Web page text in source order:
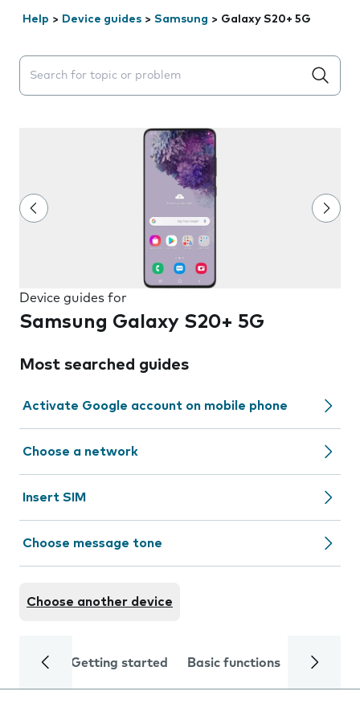
Help > Device guides > Samsung > Galaxy S20+ 5G
Search suggestions will appear below the field as you
Device guides for
Samsung Galaxy S20+ 5G
Most searched guides
Activate Google account on mobile phone
Choose a network
Insert SIM
Choose message tone
Choose another device
Getting started Basic functions Calls